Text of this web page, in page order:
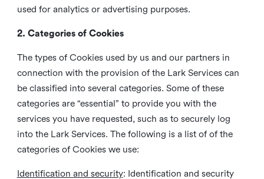
used for analytics or advertising purposes.
2. Categories of Cookies
The types of Cookies used by us and our partners in
connection with the provision of the Lark Services can
be classified into several categories. Some of these
categories are “essential” to provide you with the
services you have requested, such as to securely log
into the Lark Services. The following is a list of of the
categories of Cookies we use:
Identification and security: Identification and security